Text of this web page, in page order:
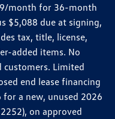
month for 36-month
$5,088 due at signing,
tax, title, license,
added items. No
Limited
end lease financing
a new, unused 2026
on approved